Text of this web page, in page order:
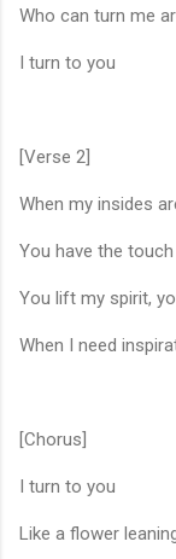
Who can turn me
I turn to you
[Verse 2]
When my insides
You have the
You lift my spirit,
When I need
[Chorus]
I turn to you
Like a flower